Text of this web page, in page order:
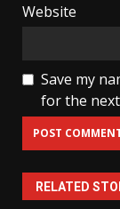
Website
Save my
for the
RELATED